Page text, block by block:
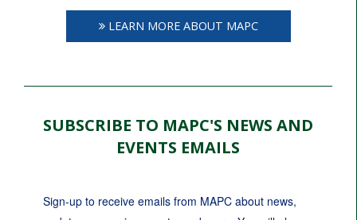
LEARN MORE ABOUT MAPC
SUBSCRIBE TO MAPC'S NEWS AND
EVENTS EMAILS
Sign-up to receive emails from MAPC about news,